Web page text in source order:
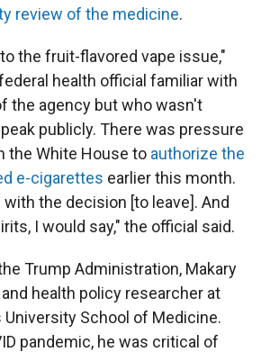
review of the medicine.
the fruit-flavored vape issue,"
health official familiar with
the agency but who wasn't
publicly. There was pressure
the White House to authorize the
e-cigarettes earlier this month.
the decision [to leave]. And
I would say," the official said.
Trump Administration, Makary
health policy researcher at
School of Medicine.
pandemic, he was critical of